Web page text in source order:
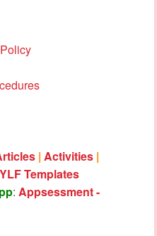
| Activities |
Templates
: Appsessment -